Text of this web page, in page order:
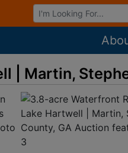
Browse Auctions
| Martin,